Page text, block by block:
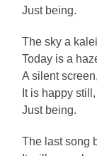
Just being.
The sky a
Today is a
A silent
It is happy still,
Just being.
The last song